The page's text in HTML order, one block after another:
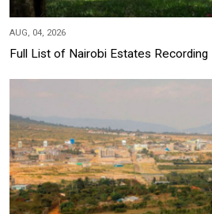
AUG, 04, 2026
Full List of Nairobi Estates